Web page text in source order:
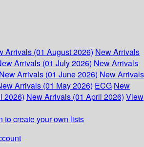
Arrivals (01 August 2026) New Arrivals
Arrivals (01 July 2026) New Arrivals
New Arrivals (01 June 2026) New Arrivals
Arrivals (01 May 2026) ECG New
2026) New Arrivals (01 April 2026) View
to create your own lists